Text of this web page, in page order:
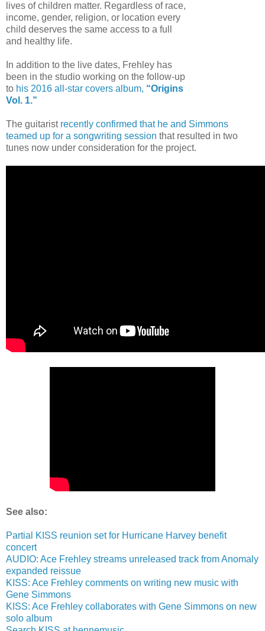
lives of children matter. Regardless of race,
income, gender, religion, or location every
child deserves the same access to a full
and healthy life.
In addition to the live dates, Frehley has
been in the studio working on the follow-up
to his 2016 all-star covers album, “Origins
Vol. 1.”
The guitarist recently confirmed that he and Simmons
teamed up for a songwriting session that resulted in two
tunes now under consideration for the project.
See also:
Partial KISS reunion set for Hurricane Harvey benefit
concert
AUDIO: Ace Frehley streams unreleased track from Anomaly
expanded reissue
KISS: Ace Frehley comments on writing new music with
Gene Simmons
KISS: Ace Frehley collaborates with Gene Simmons on new
solo album